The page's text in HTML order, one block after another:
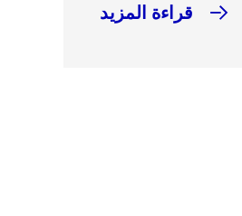
قراءة المزيد